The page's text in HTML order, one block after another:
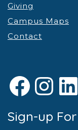
Giving
Campus Maps
Contact
Sign-up